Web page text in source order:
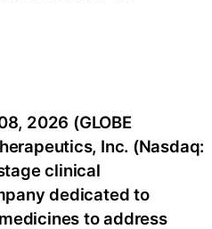
2026 (GLOBE
Inc. (Nasdaq:
clinical
dedicated to
to address